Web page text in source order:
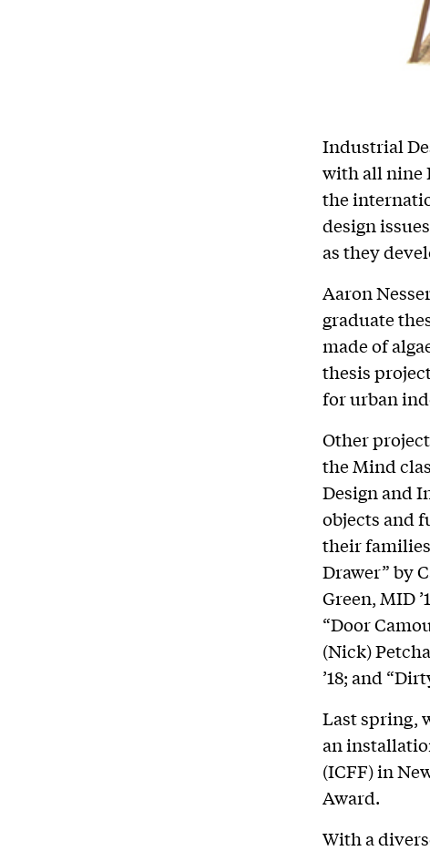
Industrial
with all nine
the
design
as they
Aaron
graduate
made of
thesis
for urban
Other
the Mind
Design and
objects and
their
Drawer” by
Green, MID
“Door
(Nick)
’18; and
Last spring,
an
(ICFF) in
Award.
With a